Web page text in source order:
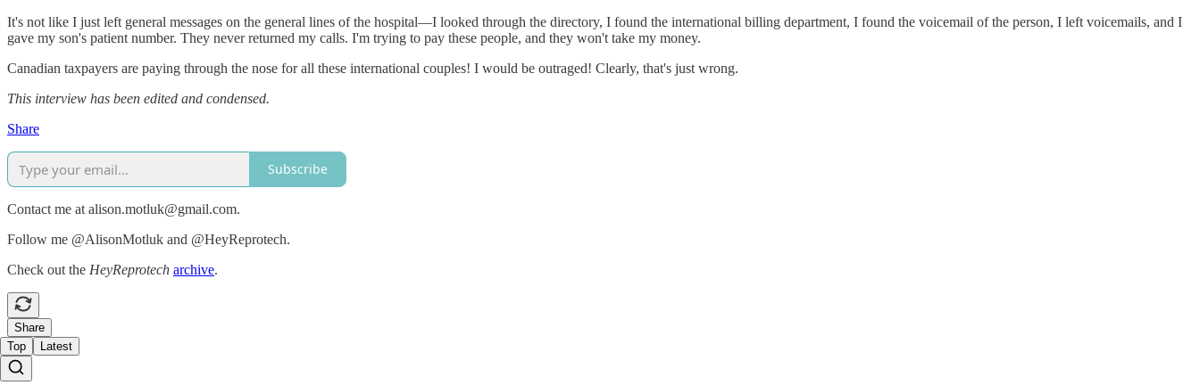
It's not like I just left general messages on the general lines of the hospital—I looked through the directory, I found the international billing department, I found the voicemail of the person, I left voicemails, and I
gave my son's patient number. They never returned my calls. I'm trying to pay these people, and they won't take my money.
Canadian taxpayers are paying through the nose for all these international couples! I would be outraged! Clearly, that's just wrong.
This interview has been edited and condensed.
Share
Subscribe
Contact me at alison.motluk@gmail.com.
Follow me @AlisonMotluk and @HeyReprotech.
Check out the HeyReprotech archive.
Share
Top
Latest